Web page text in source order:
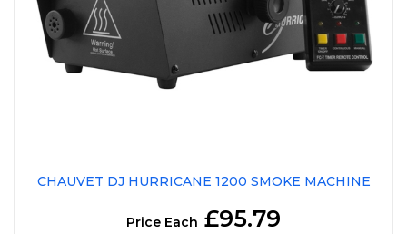
CHAUVET DJ HURRICANE 1200 SMOKE MACHINE
Price Each £95.79